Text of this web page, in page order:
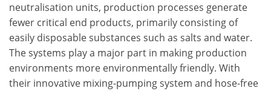
neutralisation units, production processes generate
fewer critical end products, primarily consisting of
easily disposable substances such as salts and water.
The systems play a major part in making production
environments more environmentally friendly. With
their innovative mixing-pumping system and hose-free